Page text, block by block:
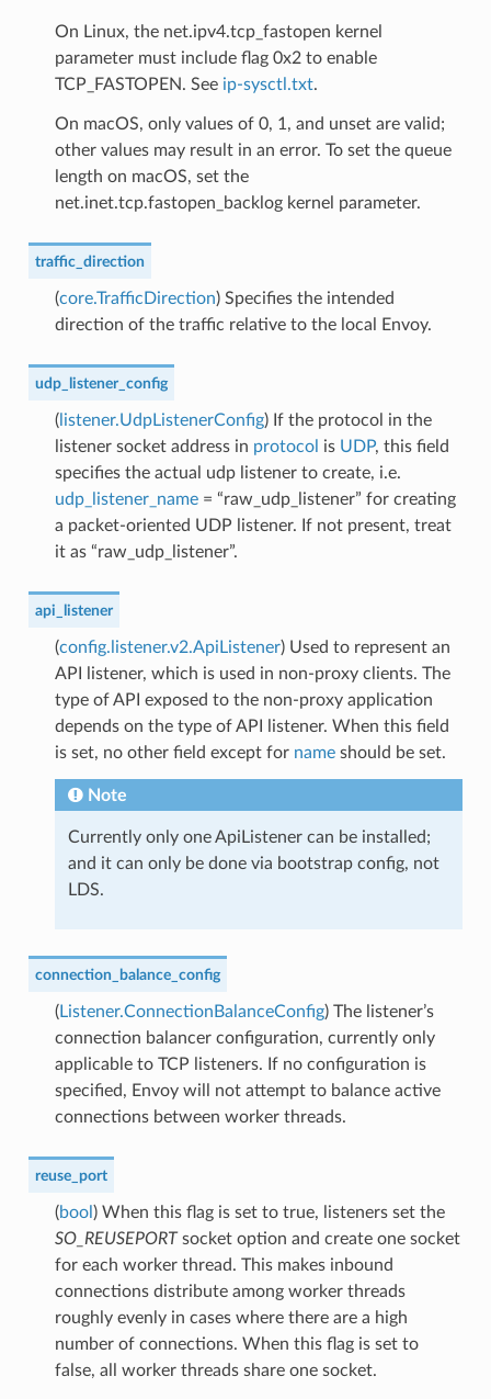
On Linux, the net.ipv4.tcp_fastopen kernel
parameter must include flag 0x2 to enable
TCP_FASTOPEN. See ip-sysctl.txt.
On macOS, only values of 0, 1, and unset are valid;
other values may result in an error. To set the queue
length on macOS, set the
net.inet.tcp.fastopen_backlog kernel parameter.
traffic_direction
(core.TrafficDirection) Specifies the intended
direction of the traffic relative to the local Envoy.
udp_listener_config
(listener.UdpListenerConfig) If the protocol in the
listener socket address in protocol is UDP, this field
specifies the actual udp listener to create, i.e.
udp_listener_name= “raw_udp_listener” for creating
a packet-oriented UDP listener. If not present, treat
it as “raw_udp_listener”.
api_listener
(config.listener.v2.ApiListener) Used to represent an
API listener, which is used in non-proxy clients. The
type of API exposed to the non-proxy application
depends on the type of API listener. When this field
is set, no other field except for nameshould be set.
Note
Currently only one ApiListener can be installed;
and it can only be done via bootstrap config, not
LDS.
connection_balance_config
(Listener.ConnectionBalanceConfig) The listener’s
connection balancer configuration, currently only
applicable to TCP listeners. If no configuration is
specified, Envoy will not attempt to balance active
connections between worker threads.
reuse_port
(bool ) When this flag is set to true, listeners set the
SO_REUSEPORTsocket option and create one socket
for each worker thread. This makes inbound
connections distribute among worker threads
roughly evenly in cases where there are a high
number of connections. When this flag is set to
false, all worker threads share one socket.